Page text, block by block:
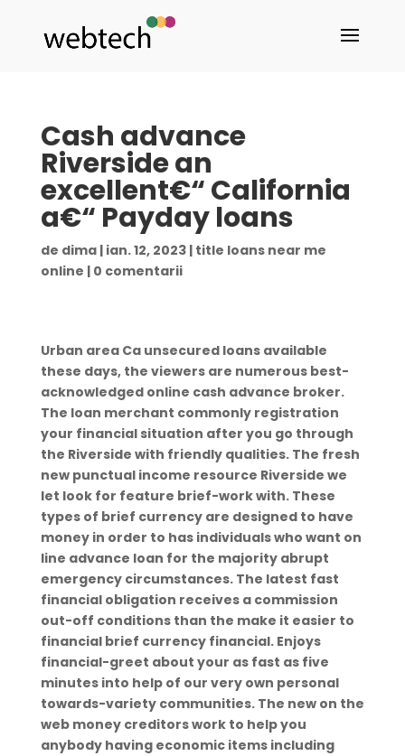
Cash advance
Riverside an
excellent€“ California
a€“ Payday loans
de dima| ian. 12, 2023| title loans near me
online | 0 comentarii
Urban area Ca unsecured loans available
these days, the viewers are numerous best-
acknowledged online cash advance broker.
The loan merchant commonly registration
your financial situation after you go through
the Riverside with friendly qualities. The fresh
new punctual income resource Riverside we
let look for feature brief-work with. These
types of brief currency are designed to have
money in order to has individuals who want on
line advance loan for the majority abrupt
emergency circumstances. The latest fast
financial obligation receives a commission
out-off conditions than the make it easier to
financial brief currency financial.Enjoys
financial-greet about your as fast as five
minutes into help of our very own personal
towards-variety communities. The new on the
web money creditors work to help you
anybody having economic items including